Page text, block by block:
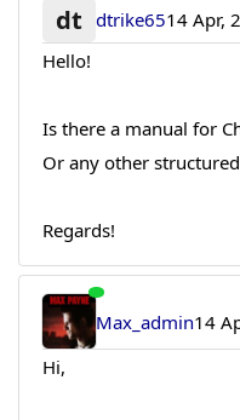
dt dtrike6514 Apr,
Hello!
Is there a manual for
Or any other
Regards!
Max_admin14
Hi,